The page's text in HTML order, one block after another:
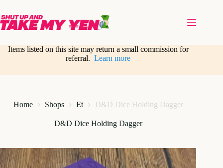
content
Items listed on this site may return a small commission for
referral.Learn more
Home Shops Et D&D Dice Holding Dagger
D&D Dice Holding Dagger